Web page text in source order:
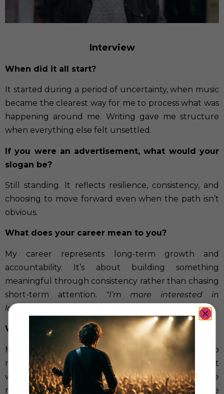
Interview
When did it all start?
It started during a period of uncertainty, when music
became the clearest way for me to process what was
happening around me. Writing gave me structure
when everything else felt unsettled.
If you were an advertisement, what would your
slogan be?
Still standing. It reflects resilience, consistency, and
choosing to move forward even when the path isn’t
obvious.
What does your career mean to you?
My career represents long-term growth and
accountability. It’s about building something
meaningful through consistency rather than chasing
short-term attention.
“I’m more interested in
longevity than quick visibility.”
What is your main motivation?
My main motivation is connection. I want people to
relate to my music and feel the same emotions I felt
while writing it—the uncertainty, the weight, and the
release.“I want people to feel the moments the